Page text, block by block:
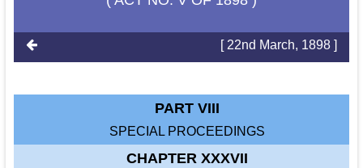
[ 22nd March, 1898 ]
PART VIII
SPECIAL PROCEEDINGS
CHAPTER XXXVII